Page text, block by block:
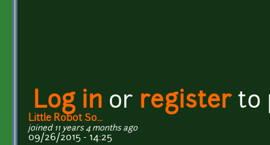
Log in or registerto
Little Robot So...
joined 11 years 4 months ago
09/26/2015 - 14:25